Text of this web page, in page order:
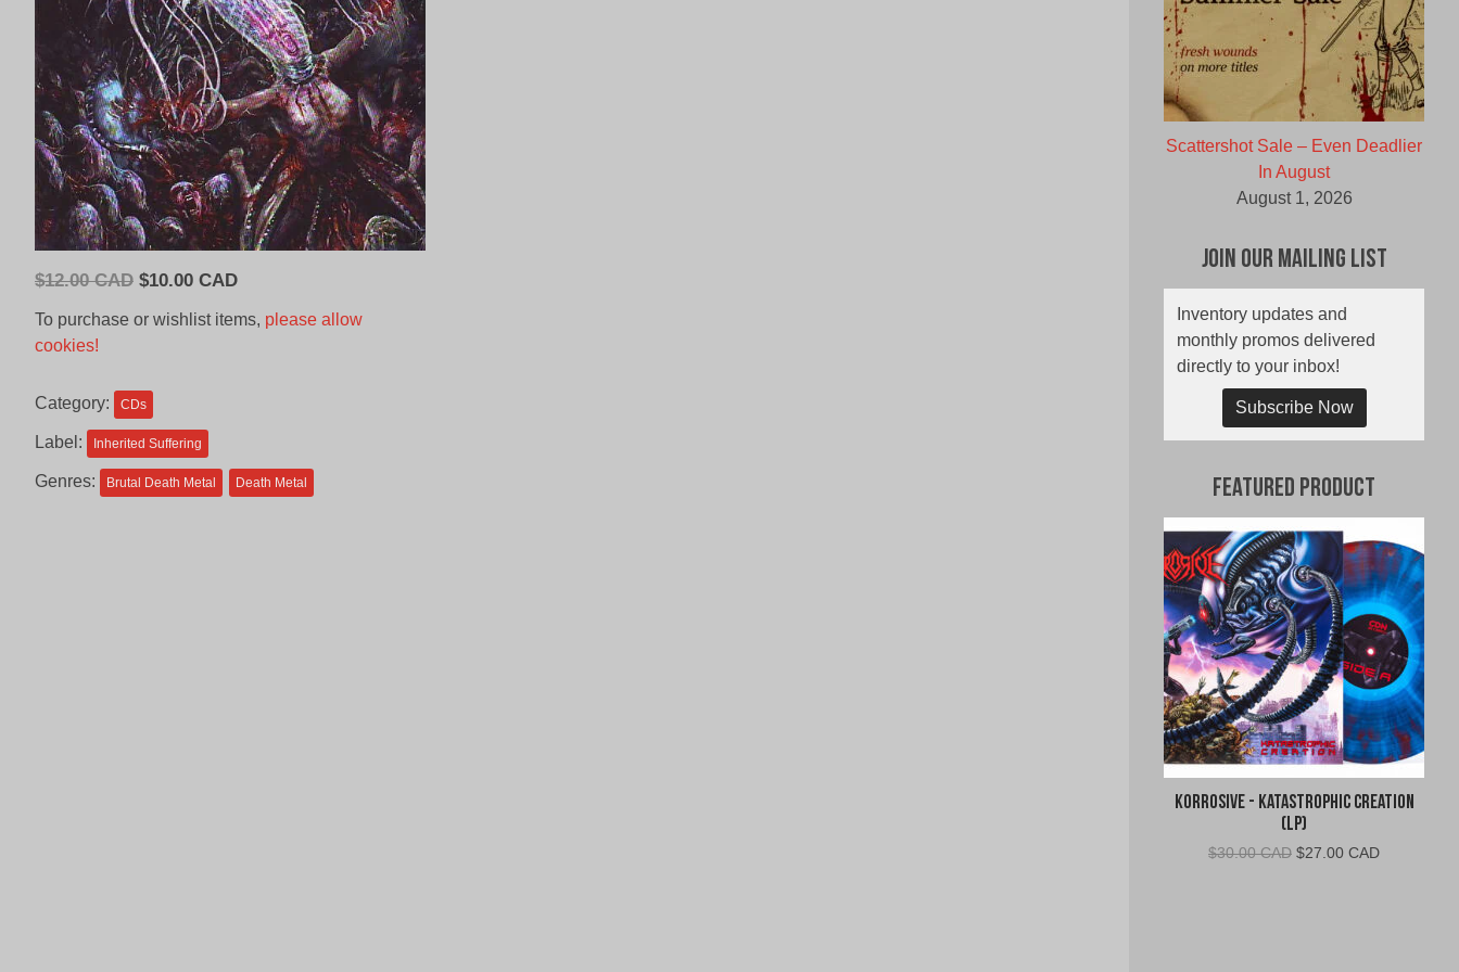
$12.00 CAD Original
CAD.
$10.00 CADCurrent
is:
To purchase or wishlist items, please allow
cookies!
Category: CDs
Label: Inherited Suffering
Genres: Brutal Death Metal Death Metal
Scattershot Sale – Even Deadlier
In August
August 1, 2026
Join Our Mailing List
Inventory updates and
monthly promos delivered
directly to your inbox!
Subscribe Now
Featured Product
Korrosive - Katastrophic Creation
(LP)
$30.00 CAD Original
$27.00 CADCurrent